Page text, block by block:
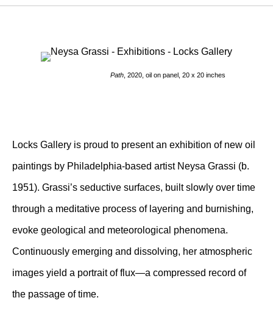
Path, 2020, oil on panel, 20 x 20 inches
Locks Gallery is proud to present an exhibition of new oil
paintings by Philadelphia-based artist Neysa Grassi (b.
1951). Grassi’s seductive surfaces, built slowly over time
through a meditative process of layering and burnishing,
evoke geological and meteorological phenomena.
Continuously emerging and dissolving, her atmospheric
images yield a portrait of flux—a compressed record of
the passage of time.